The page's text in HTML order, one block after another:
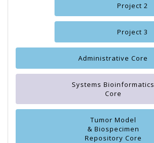
Project 2
Project 3
Administrative Core
Systems Bioinformatics
Core
Tumor Model
& Biospecimen
Repository Core